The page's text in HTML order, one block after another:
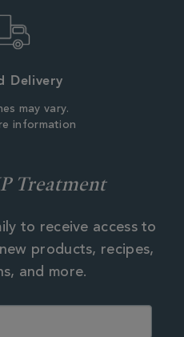
Delivery
may vary.
information
Treatment
to receive access to
products, recipes,
and more.